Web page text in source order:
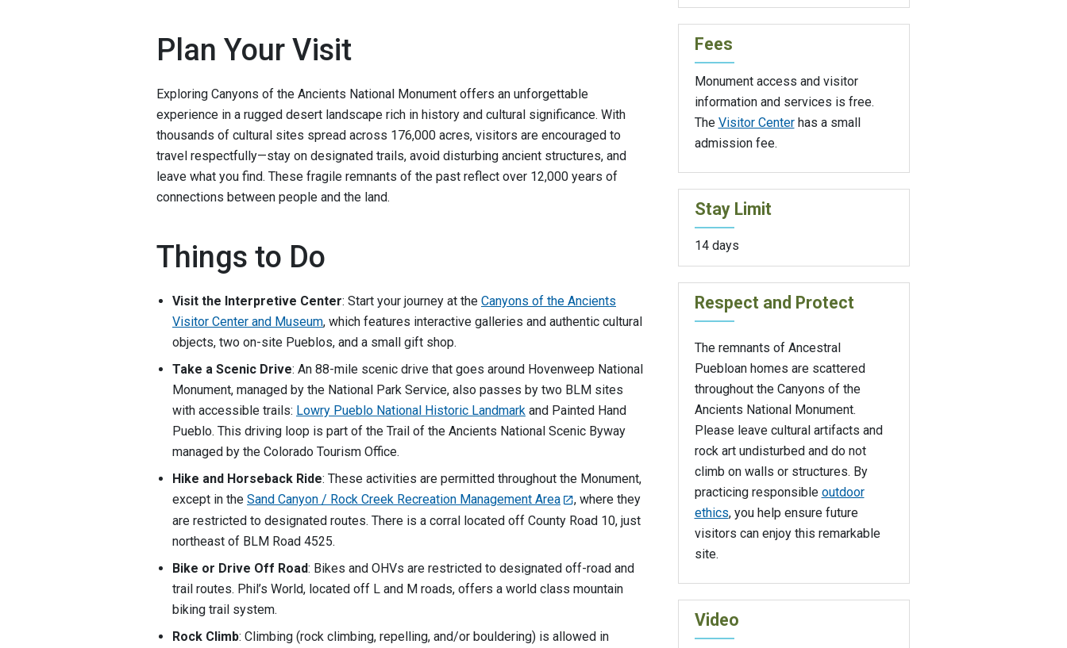
Plan Your Visit
Exploring Canyons of the Ancients National Monument offers an unforgettable
experience in a rugged desert landscape rich in history and cultural significance. With
thousands of cultural sites spread across 176,000 acres, visitors are encouraged to
travel respectfully—stay on designated trails, avoid disturbing ancient structures, and
leave what you find. These fragile remnants of the past reflect over 12,000 years of
connections between people and the land.
Things to Do
Visit the Interpretive Center: Start your journey at the Canyons of the Ancients
Visitor Center and Museum, which features interactive galleries and authentic cultural
objects, two on-site Pueblos, and a small gift shop.
Take a Scenic Drive: An 88-mile scenic drive that goes around Hovenweep National
Monument, managed by the National Park Service, also passes by two BLM sites
with accessible trails: Lowry Pueblo National Historic Landmark and Painted Hand
Pueblo. This driving loop is part of the Trail of the Ancients National Scenic Byway
managed by the Colorado Tourism Office.
Hike and Horseback Ride: These activities are permitted throughout the Monument,
except in the Sand Canyon / Rock Creek Recreation Management Area
, where they
are restricted to designated routes. There is a corral located off County Road 10, just
northeast of BLM Road 4525.
Bike or Drive Off Road: Bikes and OHVs are restricted to designated off-road and
trail routes. Phil’s World, located off L and M roads, offers a world class mountain
biking trail system.
Rock Climb: Climbing (rock climbing, repelling, and/or bouldering) is allowed in
Fees
Monument access and visitor
information and services is free.
The Visitor Centerhas a small
admission fee.
Stay Limit
14 days
Respect and Protect
The remnants of Ancestral
Puebloan homes are scattered
throughout the Canyons of the
Ancients National Monument.
Please leave cultural artifacts and
rock art undisturbed and do not
climb on walls or structures. By
practicing responsible outdoor
ethics, you help ensure future
visitors can enjoy this remarkable
site.
Video